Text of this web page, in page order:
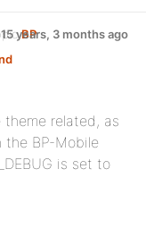
BP
15 years, 3 months ago
related, as
the BP-Mobile
is set to